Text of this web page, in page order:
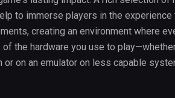
to immerse players in the
creating an environment where
the hardware you use to
or on an emulator on less capable